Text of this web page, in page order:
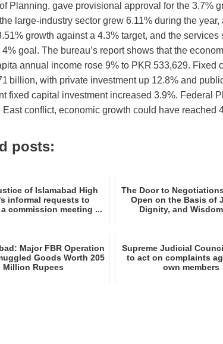
Planning, gave provisional approval for the 3.7%
large‑industry sector grew 6.11% during the
growth against a 4.3% target, and the
goal. The bureau’s report shows that the
annual income rose 9% to PKR 533,629. Fixed
billion, with private investment up 12.8% and
fixed capital investment increased 3.9%. Federal
East conflict, economic growth could have reached
posts:
of Islamabad High
informal requests to
commission meeting ...
The Door to
Open on the Basis of
Dignity, and
Major FBR Operation
Goods Worth 205
Million Rupees
Supreme Judicial
to act on complaints
own members